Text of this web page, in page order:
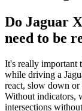
Do Jaguar
need to be
It's really important
while driving a
react, slow down
Without indicators,
intersections